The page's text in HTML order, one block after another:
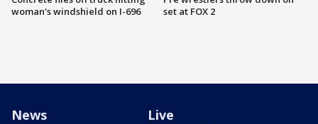
woman's windshield on I-696
set at FOX 2
News Live